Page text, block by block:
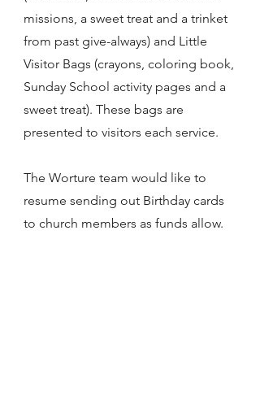
missions, a sweet treat and a trinket
from past give-always) and Little
Visitor Bags (crayons, coloring book,
Sunday School activity pages and a
sweet treat). These bags are
presented to visitors each service.
The Worture team would like to
resume sending out Birthday cards
to church members as funds allow.